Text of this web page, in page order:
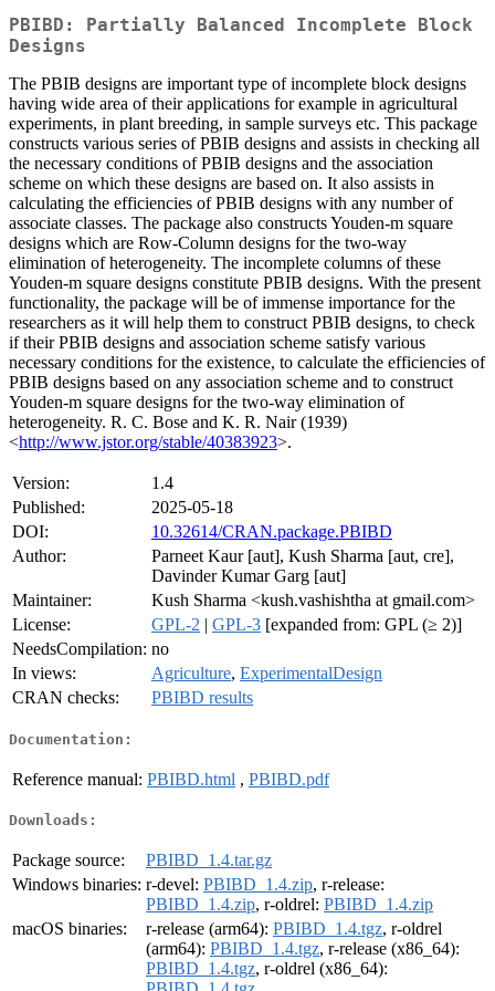
PBIBD: Partially Balanced Incomplete Block
Designs
The PBIB designs are important type of incomplete block designs
having wide area of their applications for example in agricultural
experiments, in plant breeding, in sample surveys etc. This package
constructs various series of PBIB designs and assists in checking all
the necessary conditions of PBIB designs and the association
scheme on which these designs are based on. It also assists in
calculating the efficiencies of PBIB designs with any number of
associate classes. The package also constructs Youden-m square
designs which are Row-Column designs for the two-way
elimination of heterogeneity. The incomplete columns of these
Youden-m square designs constitute PBIB designs. With the present
functionality, the package will be of immense importance for the
researchers as it will help them to construct PBIB designs, to check
if their PBIB designs and association scheme satisfy various
necessary conditions for the existence, to calculate the efficiencies of
PBIB designs based on any association scheme and to construct
Youden-m square designs for the two-way elimination of
heterogeneity. R. C. Bose and K. R. Nair (1939)
<http://www.jstor.org/stable/40383923>.
Version:
1.4
Published:
2025-05-18
DOI:
10.32614/CRAN.package.PBIBD
Author:
Parneet Kaur [aut], Kush Sharma [aut, cre],
Davinder Kumar Garg [aut]
Maintainer:
Kush Sharma <kush.vashishtha at gmail.com>
License:
GPL-2 | GPL-3 [expanded from: GPL (≥ 2)]
NeedsCompilation: no
In views:
Agriculture, ExperimentalDesign
CRAN checks:
PBIBD results
Documentation:
Reference manual: PBIBD.html , PBIBD.pdf
Downloads:
Package source:
PBIBD_1.4.tar.gz
Windows binaries: r-devel: PBIBD_1.4.zip, r-release:
PBIBD_1.4.zip, r-oldrel: PBIBD_1.4.zip
macOS binaries:
r-release (arm64): PBIBD_1.4.tgz, r-oldrel
(arm64): PBIBD_1.4.tgz, r-release (x86_64):
PBIBD_1.4.tgz, r-oldrel (x86_64):